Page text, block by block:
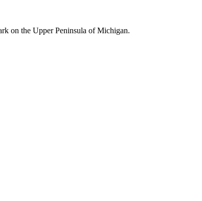
on the Upper Peninsula of Michigan.